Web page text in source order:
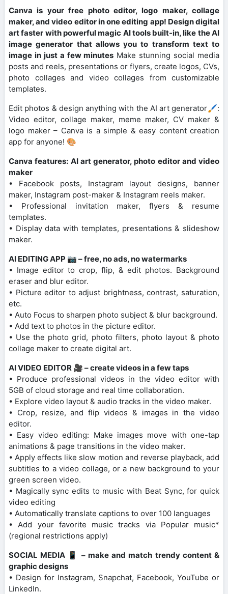
Canva is your free photo editor, logo maker, collage
maker, and video editor in one editing app! Design digital
art faster with powerful magic AI tools built-in, like the AI
image generator that allows you to transform text to
image in just a few minutes Make stunning social media
posts and reels, presentations or flyers, create logos, CVs,
photo collages and video collages from customizable
templates.
Edit photos & design anything with the AI art generator🖌️:
Video editor, collage maker, meme maker, CV maker &
logo maker – Canva is a simple & easy content creation
app for anyone! 🎨
Canva features: AI art generator, photo editor and video
maker
• Facebook posts, Instagram layout designs, banner
maker, Instagram post-maker & Instagram reels maker.
• Professional invitation maker, flyers & resume
templates.
• Display data with templates, presentations & slideshow
maker.
AI EDITING APP 📷 – free, no ads, no watermarks
• Image editor to crop, flip, & edit photos. Background
eraser and blur editor.
• Picture editor to adjust brightness, contrast, saturation,
etc.
• Auto Focus to sharpen photo subject & blur background.
• Add text to photos in the picture editor.
• Use the photo grid, photo filters, photo layout & photo
collage maker to create digital art.
AI VIDEO EDITOR 🎥 – create videos in a few taps
• Produce professional videos in the video editor with
5GB of cloud storage and real time collaboration.
• Explore video layout & audio tracks in the video maker.
• Crop, resize, and flip videos & images in the video
editor.
• Easy video editing: Make images move with one-tap
animations & page transitions in the video maker.
• Apply effects like slow motion and reverse playback, add
subtitles to a video collage, or a new background to your
green screen video.
• Magically sync edits to music with Beat Sync, for quick
video editing
• Automatically translate captions to over 100 languages
• Add your favorite music tracks via Popular music*
(regional restrictions apply)
SOCIAL MEDIA 📱 – make and match trendy content &
graphic designs
• Design for Instagram, Snapchat, Facebook, YouTube or
LinkedIn.